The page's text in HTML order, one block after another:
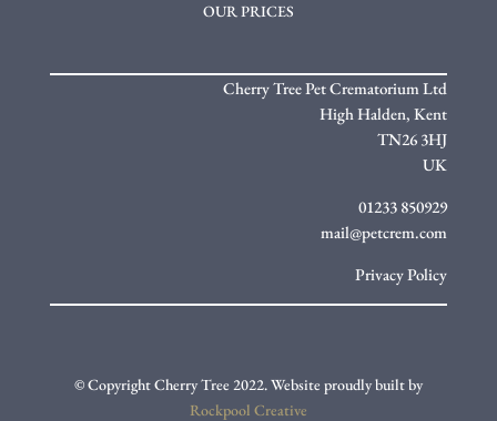
OUR PRICES
Cherry Tree Pet Crematorium Ltd
High Halden,Kent
TN26 3HJ
UK
01233 850929
mail@petcrem.com
Privacy Policy
© Copyright Cherry Tree 2022. Website proudly built by
Rockpool Creative